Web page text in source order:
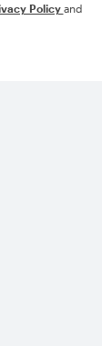
Policy and